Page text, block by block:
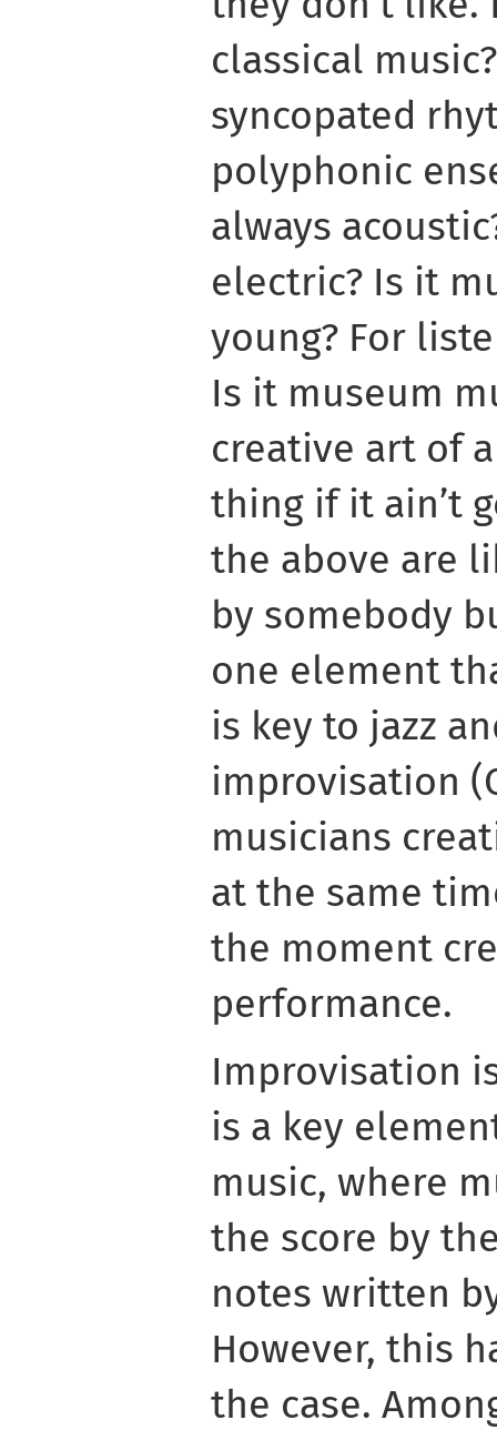
classical
syncopated
polyphonic
always
electric? Is it
young? For
Is it museum
creative art of
thing if it ain’t
the above are
by somebody
one element
is key to jazz
improvisation
musicians
at the same
the moment
performance.
Improvisation
is a key
music, where
the score by
notes written
However, this
the case.